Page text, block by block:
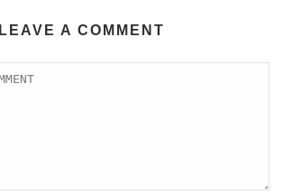
LEAVE A COMMENT